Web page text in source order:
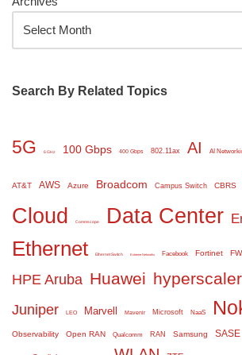
Search By Related Topics
5G 6 GHz 100 Gbps 400 Gbps 802.11ax AI AI
AT&T AWS Azure Broadcom Campus Switch CBRS
Cloud Commscope Data Center
Ethernet Ethernet Switch Extreme Networks Facebook Fortinet
HPE Aruba Huawei hyperscaler
Juniper LEO Marvell Mavenir Microsoft NaaS
Observability Open RAN Qualcomm RAN Samsung SASE